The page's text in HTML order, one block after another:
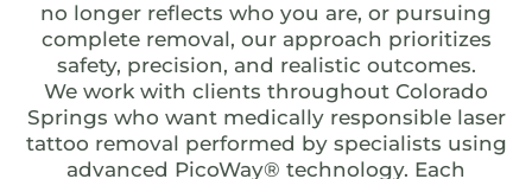
no longer reflects who you are, or pursuing
complete removal, our approach prioritizes
safety, precision, and realistic outcomes.
We work with clients throughout Colorado
Springs who want medically responsible laser
tattoo removal performed by specialists using
advanced PicoWay® technology. Each